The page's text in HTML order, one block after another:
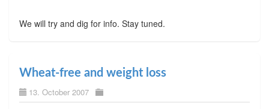
We will try and dig for info. Stay tuned.
Wheat-free and weight loss
13. October 2007